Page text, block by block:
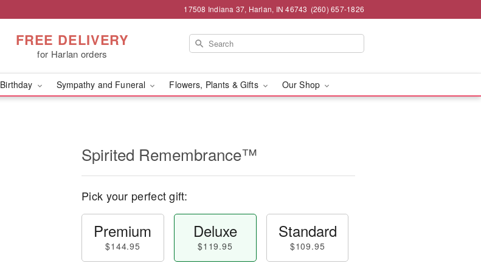
17508 Indiana 37, Harlan, IN 46743 (260) 657-1826
FREE DELIVERY
for Harlan orders
Birthday Sympathy and Funeral Flowers, Plants & Gifts Our Shop
Spirited Remembrance™
Pick your perfect gift:
Premium
$144.95
Deluxe
$119.95
Standard
$109.95